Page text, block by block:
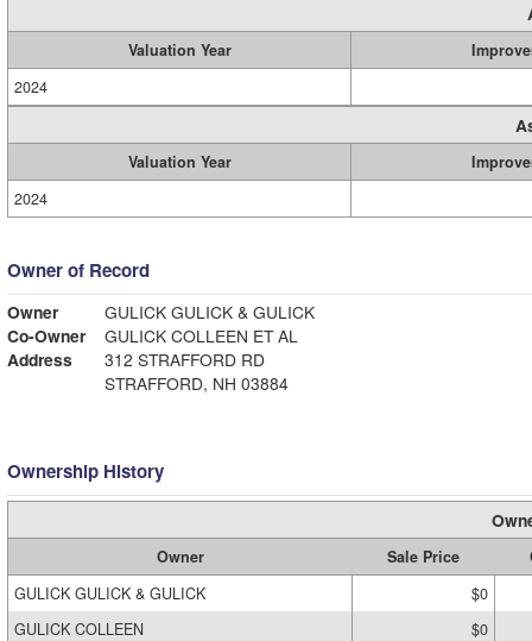
Valuation Year
2024
Valuation Year
2024
Owner of Record
Owner
GULICK GULICK & GULICK
Co-Owner
GULICK COLLEEN ET AL
Address
312 STRAFFORD RD
STRAFFORD, NH 03884
Ownership History
Owner Sale Price
GULICK GULICK & GULICK
$0
GULICK COLLEEN
$0